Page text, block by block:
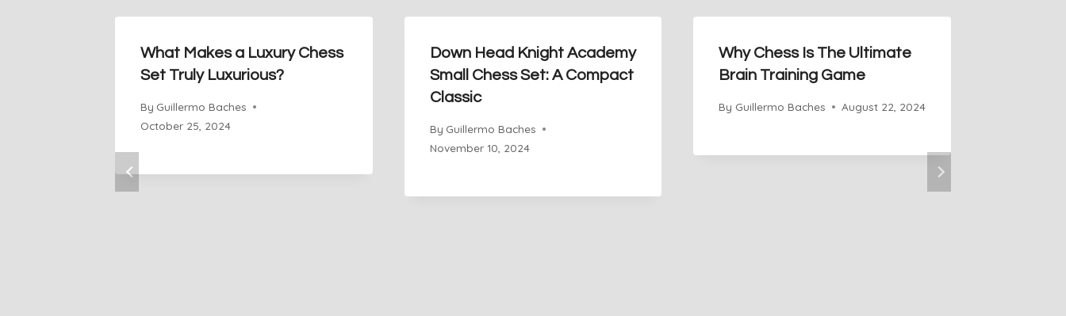
What Makes a Luxury Chess
Set Truly Luxurious?
By Guillermo Baches
October 25, 2024
Down Head Knight Academy
Small Chess Set: A Compact
Classic
By Guillermo Baches
November 10, 2024
Why Chess Is The Ultimate
Brain Training Game
By Guillermo Baches August 22, 2024